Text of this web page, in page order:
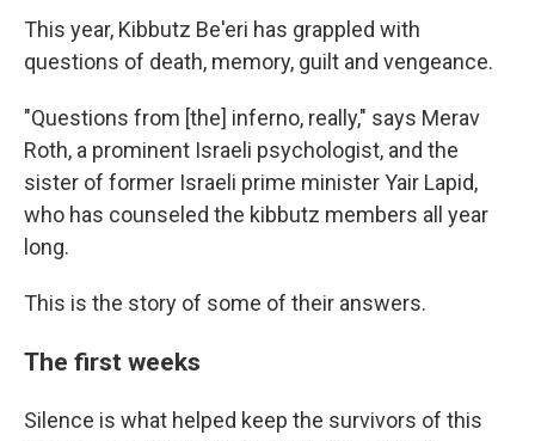
This year, Kibbutz Be'eri has grappled with
questions of death, memory, guilt and vengeance.
"Questions from [the] inferno, really," says Merav
Roth, a prominent Israeli psychologist, and the
sister of former Israeli prime minister Yair Lapid,
who has counseled the kibbutz members all year
long.
This is the story of some of their answers.
The first weeks
Silence is what helped keep the survivors of this